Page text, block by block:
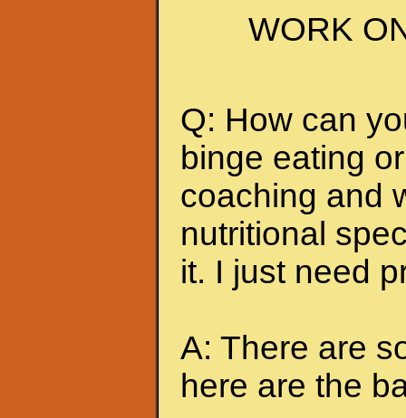
WORK
Q: How can
binge eating
coaching and
nutritional
it. I just need
A: There are
here are the